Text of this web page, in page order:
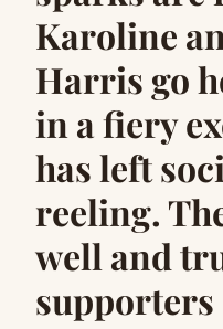
Karoline
Harris go
in a fiery
has left
reeling.
well and
supporters